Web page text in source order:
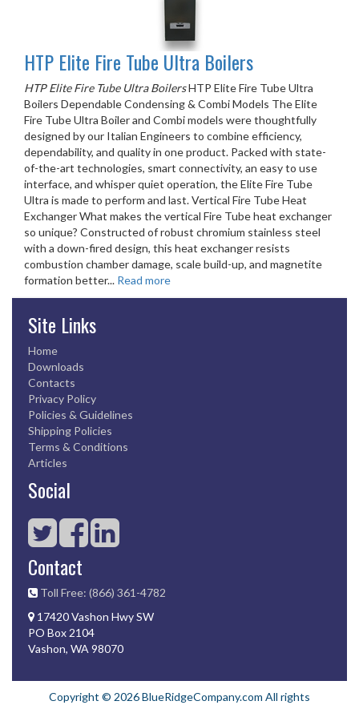
HTP Elite Fire Tube Ultra Boilers
HTP Elite Fire Tube Ultra BoilersHTP Elite Fire Tube Ultra
Boilers Dependable Condensing & Combi Models The Elite
Fire Tube Ultra Boiler and Combi models were thoughtfully
designed by our Italian Engineers to combine efficiency,
dependability, and quality in one product. Packed with state-
of-the-art technologies, smart connectivity, an easy to use
interface, and whisper quiet operation, the Elite Fire Tube
Ultra is made to perform and last. Vertical Fire Tube Heat
Exchanger What makes the vertical Fire Tube heat exchanger
so unique? Constructed of robust chromium stainless steel
with a down-fired design, this heat exchanger resists
combustion chamber damage, scale build-up, and magnetite
formation better... Read more
Site Links
Home
Downloads
Contacts
Privacy Policy
Policies & Guidelines
Shipping Policies
Terms & Conditions
Articles
Social
Contact
Toll Free: (866) 361-4782
17420 Vashon Hwy SW
PO Box 2104
Vashon, WA 98070
Copyright © 2026 BlueRidgeCompany.com All rights